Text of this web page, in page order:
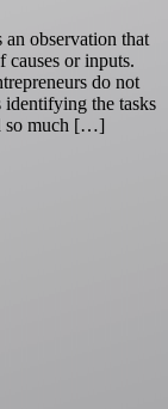
observation that
causes or inputs.
do not
identifying the tasks
so much […]